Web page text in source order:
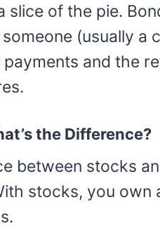
slice of the pie.
(usually a
and the
the Difference?
between stocks
stocks, you